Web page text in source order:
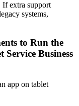
extra support
systems,
to Run the
Business
app on tablet